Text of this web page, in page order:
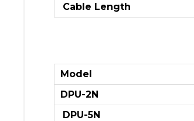
Cable Length
Model
DPU-2N
DPU-5N